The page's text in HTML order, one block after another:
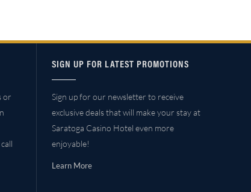
or
SIGN UP FOR LATEST PROMOTIONS
Sign up for our newsletter to receive
exclusive deals that will make your stay at
Saratoga Casino Hotel even more
enjoyable!
Learn More